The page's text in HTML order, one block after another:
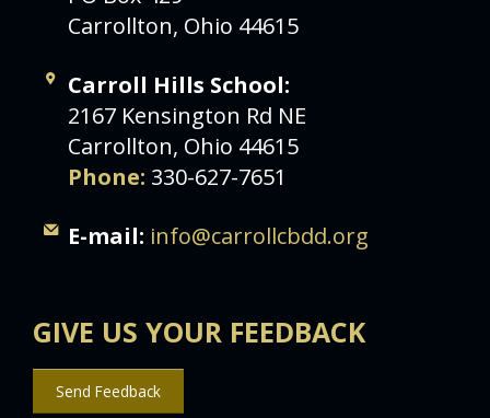
Carrollton, Ohio 44615
Carroll Hills School:
2167 Kensington Rd NE
Carrollton, Ohio 44615
Phone: 330-627-7651
E-mail: info@carrollcbdd.org
GIVE US YOUR FEEDBACK
Send Feedback